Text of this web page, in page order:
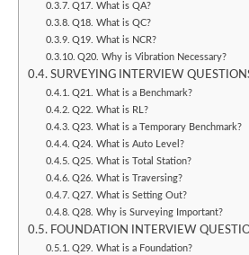
Q17. What is QA?
Q18. What is QC?
Q19. What is NCR?
Q20. Why is Vibration Necessary?
SURVEYING INTERVIEW
Q21. What is a Benchmark?
Q22. What is RL?
Q23. What is a Temporary Benchmark?
Q24. What is Auto Level?
Q25. What is Total Station?
Q26. What is Traversing?
Q27. What is Setting Out?
Q28. Why is Surveying Important?
FOUNDATION INTERVIEW
Q29. What is a Foundation?